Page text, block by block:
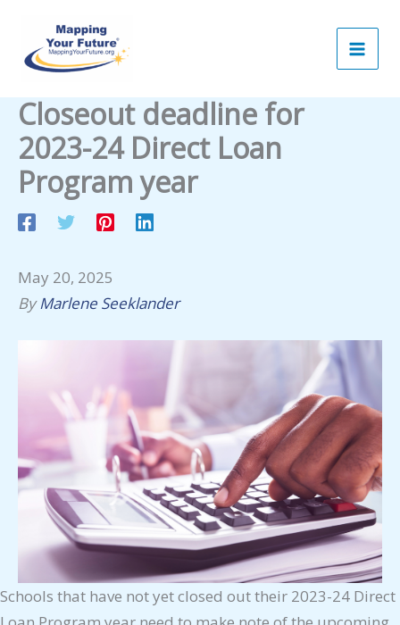
content
Closeout deadline for
2023-24 Direct Loan
Program year
May 20, 2025
ByMarlene Seeklander
Schools that have not yet closed out their 2023-24 Direct